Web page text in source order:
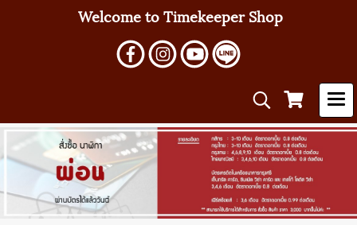
Welcome to Timekeeper Shop